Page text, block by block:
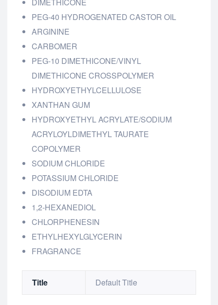
DIMETHICONE
PEG-40 HYDROGENATED CASTOR OIL
ARGININE
CARBOMER
PEG-10 DIMETHICONE/VINYL
DIMETHICONE CROSSPOLYMER
HYDROXYETHYLCELLULOSE
XANTHAN GUM
HYDROXYETHYL ACRYLATE/SODIUM
ACRYLOYLDIMETHYL TAURATE
COPOLYMER
SODIUM CHLORIDE
POTASSIUM CHLORIDE
DISODIUM EDTA
1,2-HEXANEDIOL
CHLORPHENESIN
ETHYLHEXYLGLYCERIN
FRAGRANCE
Title Default Title